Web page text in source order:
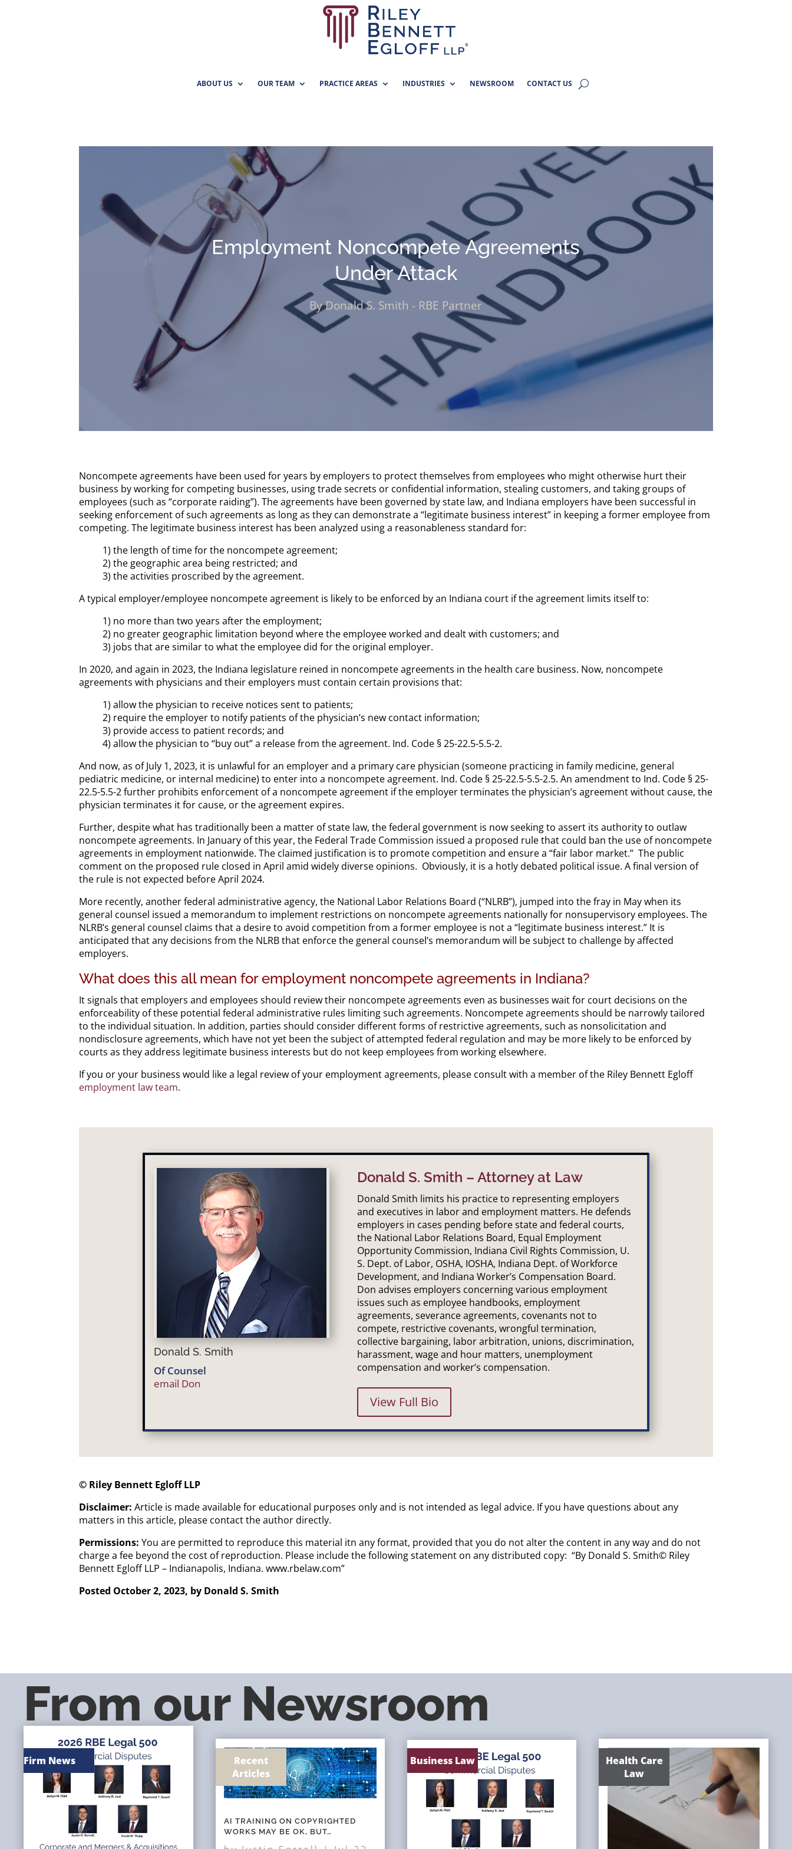
ABOUT US OUR TEAM PRACTICE AREAS INDUSTRIES NEWSROOM CONTACT US
Employment Noncompete Agreements
Under Attack
By Donald S. Smith - RBE Partner
Noncompete agreements have been used for years by employers to protect themselves from employees who might otherwise hurt their
business by working for competing businesses, using trade secrets or confidential information, stealing customers, and taking groups of
employees (such as “corporate raiding”). The agreements have been governed by state law, and Indiana employers have been successful in
seeking enforcement of such agreements as long as they can demonstrate a “legitimate business interest” in keeping a former employee from
competing. The legitimate business interest has been analyzed using a reasonableness standard for:
1) the length of time for the noncompete agreement;
2) the geographic area being restricted; and
3) the activities proscribed by the agreement.
A typical employer/employee noncompete agreement is likely to be enforced by an Indiana court if the agreement limits itself to:
1) no more than two years after the employment;
2) no greater geographic limitation beyond where the employee worked and dealt with customers; and
3) jobs that are similar to what the employee did for the original employer.
In 2020, and again in 2023, the Indiana legislature reined in noncompete agreements in the health care business. Now, noncompete
agreements with physicians and their employers must contain certain provisions that:
1) allow the physician to receive notices sent to patients;
2) require the employer to notify patients of the physician’s new contact information;
3) provide access to patient records; and
4) allow the physician to “buy out” a release from the agreement. Ind. Code § 25-22.5-5.5-2.
And now, as of July 1, 2023, it is unlawful for an employer and a primary care physician (someone practicing in family medicine, general
pediatric medicine, or internal medicine) to enter into a noncompete agreement. Ind. Code § 25-22.5-5.5-2.5. An amendment to Ind. Code § 25-
22.5-5.5-2 further prohibits enforcement of a noncompete agreement if the employer terminates the physician’s agreement without cause, the
physician terminates it for cause, or the agreement expires.
Further, despite what has traditionally been a matter of state law, the federal government is now seeking to assert its authority to outlaw
noncompete agreements. In January of this year, the Federal Trade Commission issued a proposed rule that could ban the use of noncompete
agreements in employment nationwide. The claimed justification is to promote competition and ensure a “fair labor market.” The public
comment on the proposed rule closed in April amid widely diverse opinions. Obviously, it is a hotly debated political issue. A final version of
the rule is not expected before April 2024.
More recently, another federal administrative agency, the National Labor Relations Board (“NLRB”), jumped into the fray in May when its
general counsel issued a memorandum to implement restrictions on noncompete agreements nationally for nonsupervisory employees. The
NLRB’s general counsel claims that a desire to avoid competition from a former employee is not a “legitimate business interest.” It is
anticipated that any decisions from the NLRB that enforce the general counsel’s memorandum will be subject to challenge by affected
employers.
What does this all mean for employment noncompete agreements in Indiana?
It signals that employers and employees should review their noncompete agreements even as businesses wait for court decisions on the
enforceability of these potential federal administrative rules limiting such agreements. Noncompete agreements should be narrowly tailored
to the individual situation. In addition, parties should consider different forms of restrictive agreements, such as nonsolicitation and
nondisclosure agreements, which have not yet been the subject of attempted federal regulation and may be more likely to be enforced by
courts as they address legitimate business interests but do not keep employees from working elsewhere.
If you or your business would like a legal review of your employment agreements, please consult with a member of the Riley Bennett Egloff
employment law team.
Donald S. Smith
Of Counsel
email Don
Donald S. Smith – Attorney at Law
Donald Smith limits his practice to representing employers
and executives in labor and employment matters. He defends
employers in cases pending before state and federal courts,
the National Labor Relations Board, Equal Employment
Opportunity Commission, Indiana Civil Rights Commission, U.
S. Dept. of Labor, OSHA, IOSHA, Indiana Dept. of Workforce
Development, and Indiana Worker’s Compensation Board.
Don advises employers concerning various employment
issues such as employee handbooks, employment
agreements, severance agreements, covenants not to
compete, restrictive covenants, wrongful termination,
collective bargaining, labor arbitration, unions, discrimination,
harassment, wage and hour matters, unemployment
compensation and worker’s compensation.
View Full Bio
© Riley Bennett Egloff LLP
Disclaimer: Article is made available for educational purposes only and is not intended as legal advice. If you have questions about any
matters in this article, please contact the author directly.
Permissions: You are permitted to reproduce this material itn any format, provided that you do not alter the content in any way and do not
charge a fee beyond the cost of reproduction. Please include the following statement on any distributed copy: “By Donald S. Smith© Riley
Bennett Egloff LLP – Indianapolis, Indiana. www.rbelaw.com”
Posted October 2, 2023, by Donald S. Smith
From our Newsroom
Firm News
Recent
Articles
AI TRAINING ON COPYRIGHTED
WORKS MAY BE OK, BUT…
Business Law
Health Care
Law